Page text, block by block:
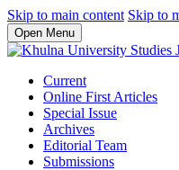
Skip to main content Skip to
Open Menu
Current
Online First Articles
Special Issue
Archives
Editorial Team
Submissions